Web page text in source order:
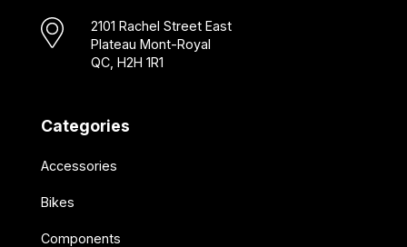
2101 Rachel Street East
Plateau Mont-Royal
QC, H2H 1R1
Categories
Accessories
Bikes
Components